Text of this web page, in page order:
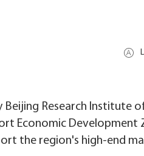
L
Research Institute
Economic
the region's high-end